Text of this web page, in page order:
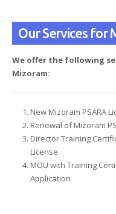
Our Services for
We offer the following
Mizoram:
New Mizoram PSARA
Renewal of Mizoram
Director Training
License
MOU with Training
Application